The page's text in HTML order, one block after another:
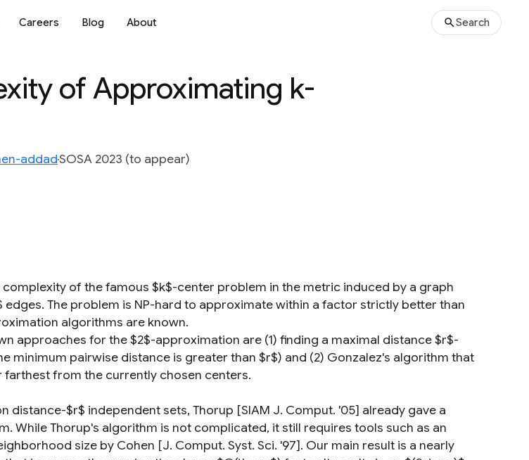
Careers Blog About Search
of Approximating k-
addadSOSA 2023 (to appear)
of the famous $k$-center problem in the metric induced by a graph
edges. The problem is NP-hard to approximate within a factor strictly better than
algorithms are known.
approaches for the $2$-approximation are (1) finding a maximal distance $r$-
minimum pairwise distance is greater than $r$) and (2) Gonzalez's algorithm that
farthest from the currently chosen centers.
distance-$r$ independent sets, Thorup [SIAM J. Comput. '05] already gave a
While Thorup's algorithm is not complicated, it still requires tools such as an
size by Cohen [J. Comput. Syst. Sci. '97]. Our main result is a nearly